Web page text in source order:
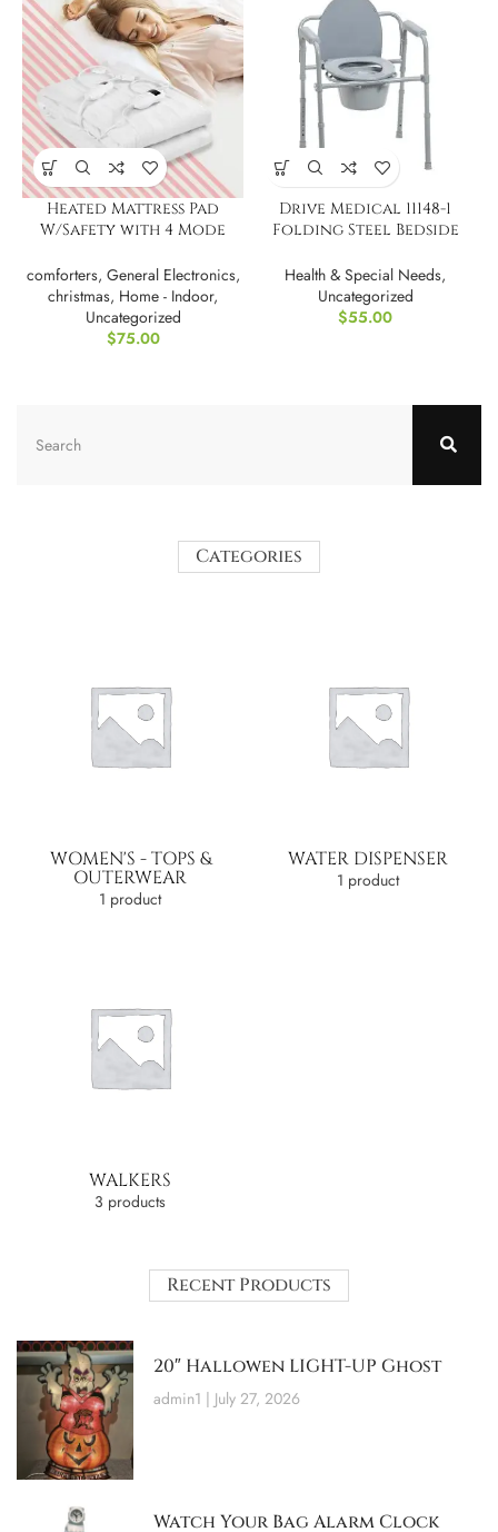
Heated Mattress Pad
W/Safety with 4 Mode
comforters, General Electronics,
christmas, Home - Indoor,
Uncategorized
$75.00
Drive Medical 11148-1
Folding Steel Bedside
Health & Special Needs,
Uncategorized
$55.00
Categories
WOMEN'S - TOPS &
OUTERWEAR
1 product
WATER DISPENSER
1 product
WALKERS
3 products
Recent Products
20″ Hallowen LIGHT-UP Ghost
admin1 July 27, 2026
Watch Your Bag Alarm Clock